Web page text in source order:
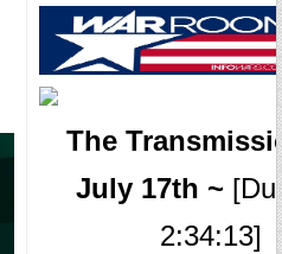
The
July 17th ~
2:34:13]